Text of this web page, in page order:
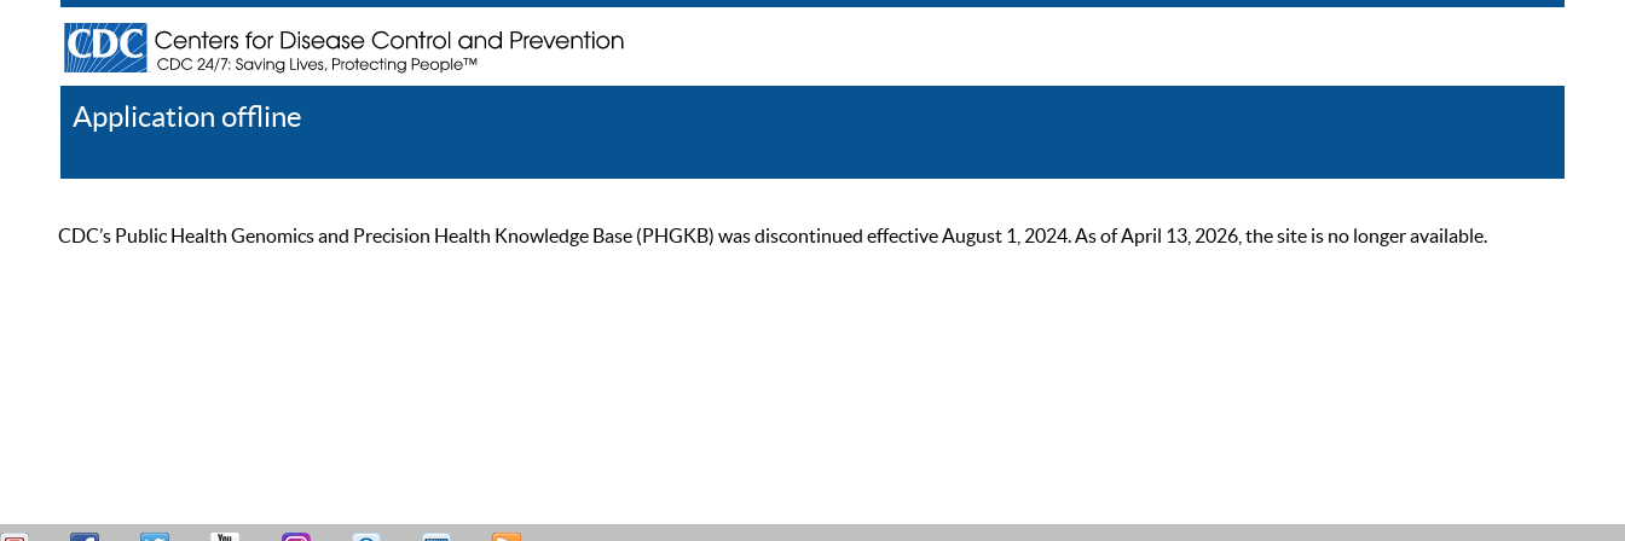
Application offline
CDC’s Public Health Genomics and Precision Health Knowledge Base (PHGKB) was discontinued effective August 1, 2024. As of April 13, 2026, the site is no longer available.